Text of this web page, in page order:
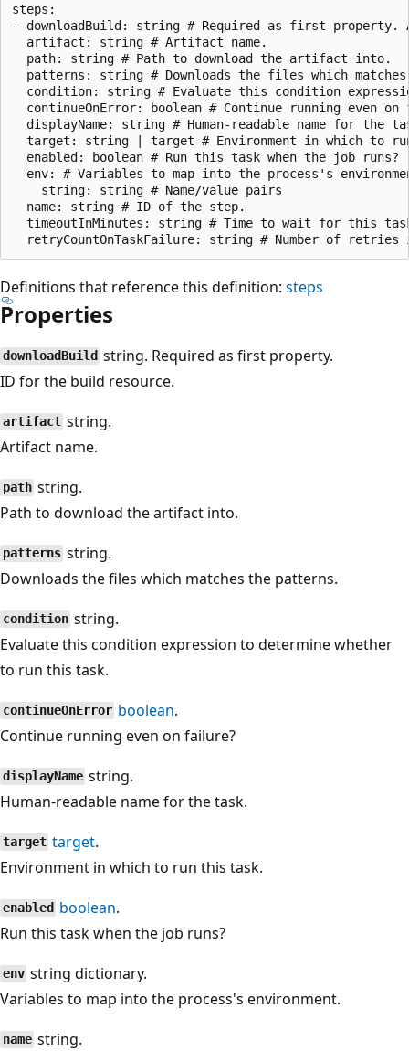
steps:
- downloadBuild: string # Required as first
  artifact: string # Artifact name.
  path: string # Path to download the artifact into.
patterns: string # Downloads the files which
condition: string # Evaluate this condition
continueOnError: boolean # Continue running even on
displayName: string # Human-readable name for the
target: string | target # Environment in which to
  enabled: boolean # Run this task when the job runs?
env: # Variables to map into the process's
    string: string # Name/value pairs
  name: string # ID of the step.
timeoutInMinutes: string # Time to wait for this
Definitions that reference this definition: steps
Properties
downloadBuild string. Required as first property.
ID for the build resource.
artifact string.
Artifact name.
path string.
Path to download the artifact into.
patterns string.
Downloads the files which matches the patterns.
condition string.
Evaluate this condition expression to determine whether
to run this task.
continueOnError boolean.
Continue running even on failure?
displayName string.
Human-readable name for the task.
target target.
Environment in which to run this task.
enabled boolean.
Run this task when the job runs?
env string dictionary.
Variables to map into the process's environment.
name string.